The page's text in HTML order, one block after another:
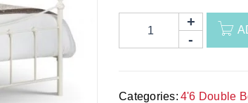
Categories: 4'6 Double